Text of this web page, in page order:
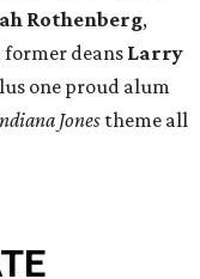
Rothenberg,
former deans Larry
one proud alum
Jonestheme all